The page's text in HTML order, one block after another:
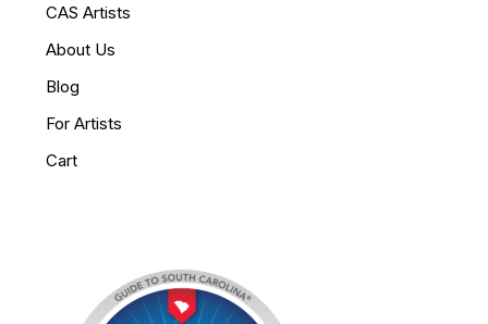
CAS Artists
About Us
Blog
For Artists
Cart